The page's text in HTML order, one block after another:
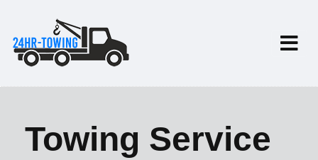
Towing Service